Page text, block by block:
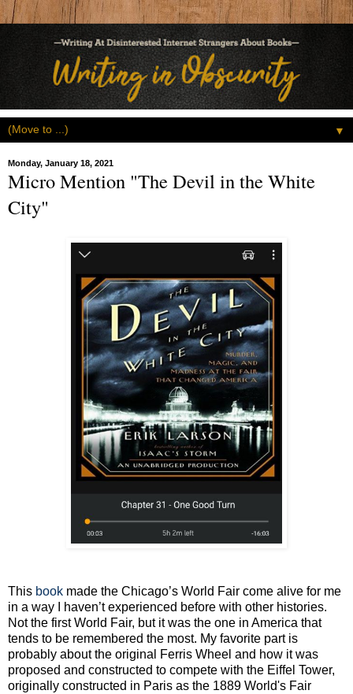
▼
Monday, January 18, 2021
Micro Mention "The Devil in the White
City"
This book made the Chicago’s World Fair come alive for me
in a way I haven’t experienced before with other histories.
Not the first World Fair, but it was the one in America that
tends to be remembered the most. My favorite part is
probably about the original Ferris Wheel and how it was
proposed and constructed to compete with the Eiffel Tower,
originally constructed in Paris as the 1889 World's Fair